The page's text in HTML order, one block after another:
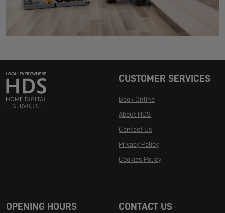
CUSTOMER SERVICES
Book Online
About HDS
Contact Us
Privacy Policy
Cookies Policy
OPENING HOURS CONTACT US